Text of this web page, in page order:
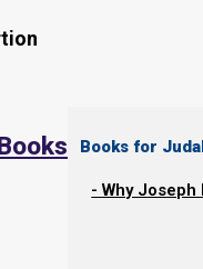
Books for
- Why